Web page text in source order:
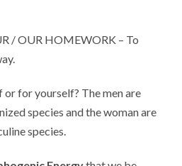
/ OUR HOMEWORK – To
or for yourself? The men are
species and the woman are
species.